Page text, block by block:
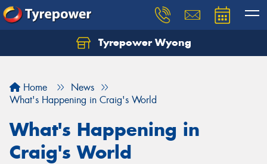
Tyrepower Wyong
Home
News
What's Happening in Craig's World
What's Happening in
Craig's World
Let us know what you need, and our team will